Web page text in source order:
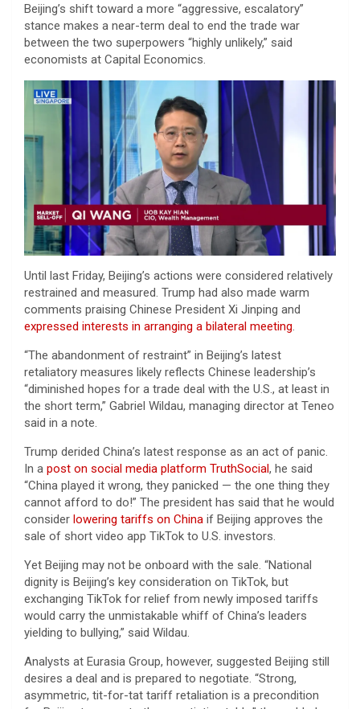
Beijing’s shift toward a more “aggressive, escalatory”
stance makes a near-term deal to end the trade war
between the two superpowers “highly unlikely,” said
economists at Capital Economics.
Until last Friday, Beijing’s actions were considered relatively
restrained and measured. Trump had also made warm
comments praising Chinese President Xi Jinping and
expressed interests in arranging a bilateral meeting.
“The abandonment of restraint” in Beijing’s latest
retaliatory measures likely reflects Chinese leadership’s
“diminished hopes for a trade deal with the U.S., at least in
the short term,” Gabriel Wildau, managing director at Teneo
said in a note.
Trump derided China’s latest response as an act of panic.
In a post on social media platform TruthSocial, he said
“China played it wrong, they panicked — the one thing they
cannot afford to do!” The president has said that he would
consider lowering tariffs on China if Beijing approves the
sale of short video app TikTok to U.S. investors.
Yet Beijing may not be onboard with the sale. “National
dignity is Beijing’s key consideration on TikTok, but
exchanging TikTok for relief from newly imposed tariffs
would carry the unmistakable whiff of China’s leaders
yielding to bullying,” said Wildau.
Analysts at Eurasia Group, however, suggested Beijing still
desires a deal and is prepared to negotiate. “Strong,
asymmetric, tit-for-tat tariff retaliation is a precondition